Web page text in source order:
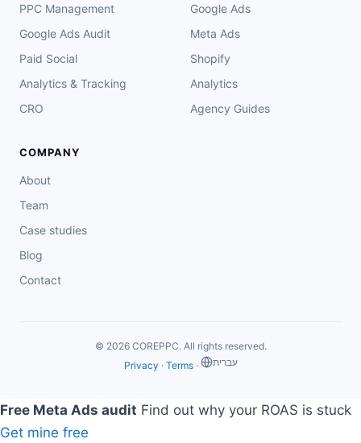
PPC Management
Google Ads Audit
Paid Social
Analytics & Tracking
CRO
Google Ads
Meta Ads
Shopify
Analytics
Agency Guides
COMPANY
About
Team
Case studies
Blog
Contact
© 2026 COREPPC. All rights reserved.
Privacy · Terms· ‏עברית
Free Meta Ads audit Find out why your ROAS is stuck
Get mine free